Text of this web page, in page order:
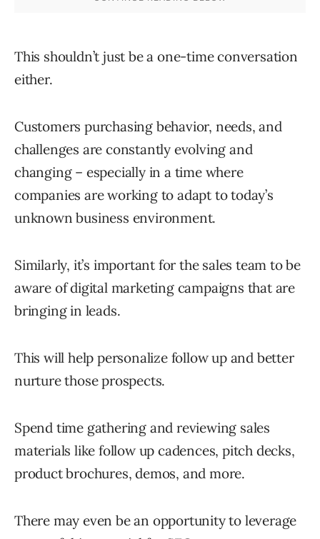
This shouldn’t just be a one-time conversation
either.
Customers purchasing behavior, needs, and
challenges are constantly evolving and
changing – especially in a time where
companies are working to adapt to today’s
unknown business environment.
Similarly, it’s important for the sales team to be
aware of digital marketing campaigns that are
bringing in leads.
This will help personalize follow up and better
nurture those prospects.
Spend time gathering and reviewing sales
materials like follow up cadences, pitch decks,
product brochures, demos, and more.
There may even be an opportunity to leverage